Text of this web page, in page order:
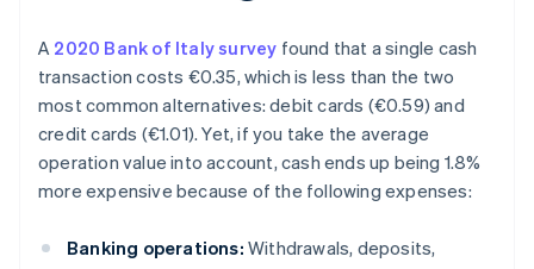
A 2020 Bank of Italy survey found that a single cash
transaction costs €0.35, which is less than the two
most common alternatives: debit cards (€0.59) and
credit cards (€1.01). Yet, if you take the average
operation value into account, cash ends up being 1.8%
more expensive because of the following expenses:
Banking operations: Withdrawals, deposits,